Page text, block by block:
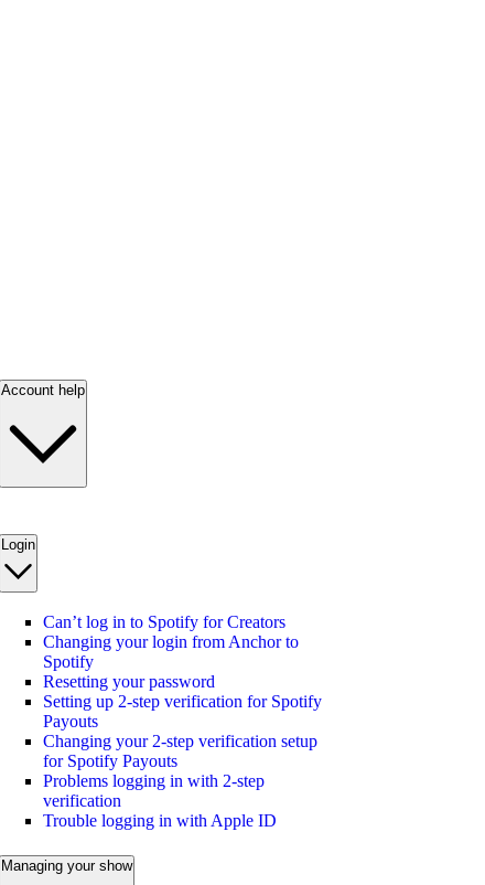
Account help
Login
Can’t log in to Spotify for Creators
Changing your login from Anchor to
Spotify
Resetting your password
Setting up 2-step verification for Spotify
Payouts
Changing your 2-step verification setup
for Spotify Payouts
Problems logging in with 2-step
verification
Trouble logging in with Apple ID
Managing your show